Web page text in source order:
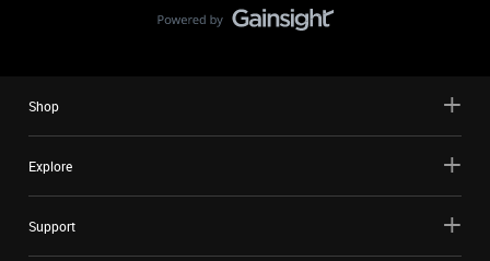
Shop
Explore
Support